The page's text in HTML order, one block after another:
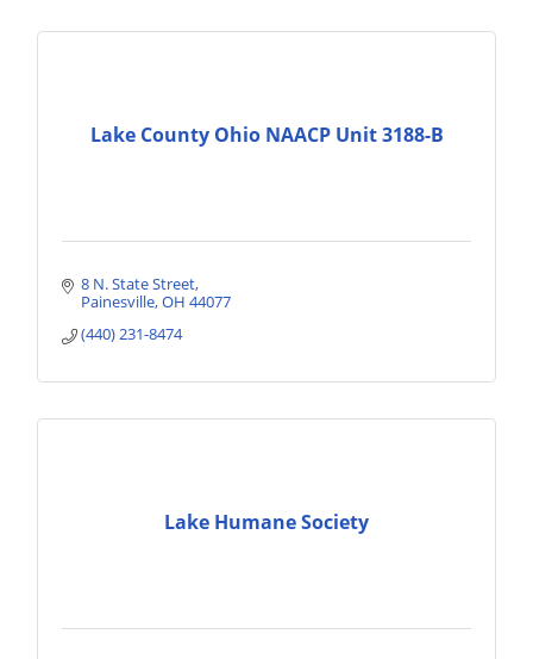
Lake County Ohio NAACP Unit 3188-B
8 N. State Street
Painesville OH 44077
(440) 231-8474
Lake Humane Society